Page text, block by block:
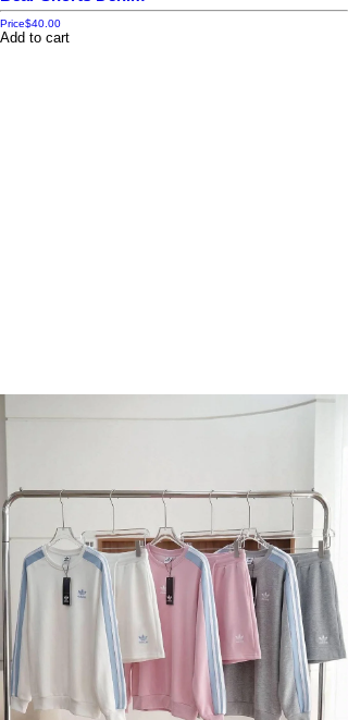
Price$40.00
Add to cart